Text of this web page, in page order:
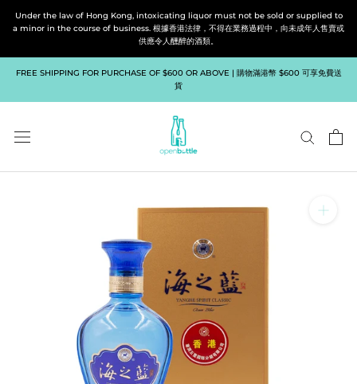
Under the law of Hong Kong, intoxicating liquor must not be sold or supplied to
a minor in the course of business. 根據香港法律，不得在業務過程中，向未成年人售賣或
供應令人醺醉的酒類。
FREE SHIPPING FOR PURCHASE OF $600 OR ABOVE | 購物滿港幣 $600 可享免費送
貨